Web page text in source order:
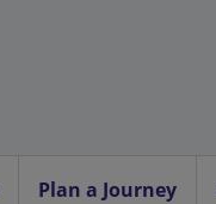
Plan a Journey